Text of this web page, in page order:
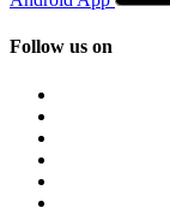
Follow us on